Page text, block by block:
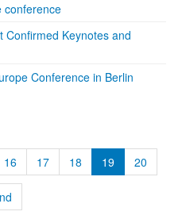
conference
Keynotes and
Conference in Berlin
16 17 18 19 20